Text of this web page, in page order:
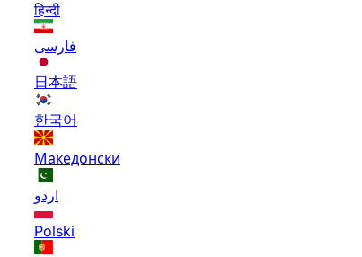
हिन्दी
فارسی
日本語
한국어
Македонски
اردو
Polski